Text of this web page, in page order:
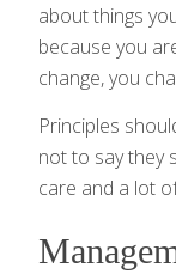
about things
because you
change, you
Principles
not to say they
care and a lot